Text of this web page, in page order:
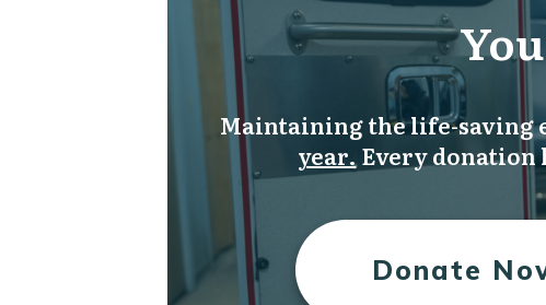
Maintaining the life-saving
year.Every donation
Donate